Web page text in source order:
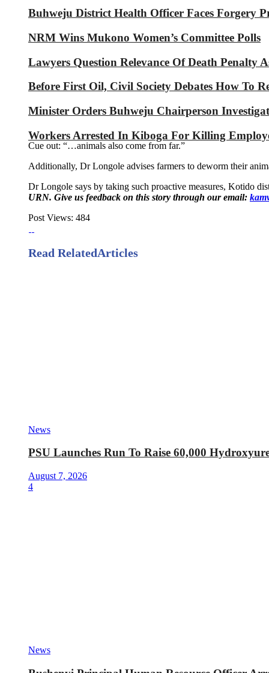
Buhweju District Health Officer Faces Forgery
NRM Wins Mukono Women’s Committee Polls
Lawyers Question Relevance Of Death Penalty
Before First Oil, Civil Society Debates How To
Minister Orders Buhweju Chairperson
Workers Arrested In Kiboga For Killing
Cue out: “…animals also come from far.”
Additionally, Dr Longole advises farmers to deworm their
Dr Longole says by taking such proactive measures, Kotido
URN. Give us feedback on this story through our email:
Post Views: 484
Read RelatedArticles
News
PSU Launches Run To Raise 60,000
August 7, 2026
4
News